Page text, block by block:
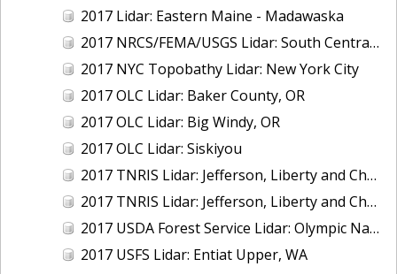
2017 Lidar: Eastern Maine - Madawaska
2017 NRCS/FEMA/USGS Lidar: South Central VA
2017 NYC Topobathy Lidar: New York City
2017 OLC Lidar: Baker County, OR
2017 OLC Lidar: Big Windy, OR
2017 OLC Lidar: Siskiyou
2017 TNRIS Lidar: Jefferson, Liberty and Chambers, TX (East)
2017 TNRIS Lidar: Jefferson, Liberty and Chambers, TX (West)
2017 USDA Forest Service Lidar: Olympic National Forest, WA
2017 USFS Lidar: Entiat Upper, WA